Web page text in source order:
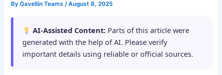
ByGavellin Teams/August 8, 2025
AI-Assisted Content: Parts of this article were
generated with the help of AI. Please verify
important details using reliable or official sources.